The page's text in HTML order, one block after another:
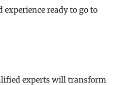
ready to go to
experts will transform